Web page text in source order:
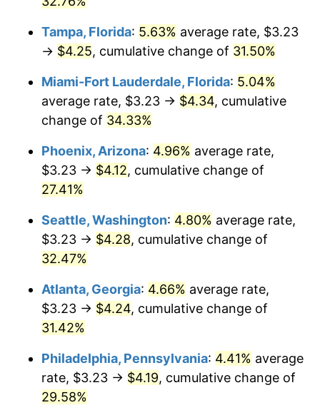
$1,000,000dollars in
2020
$1,290,328.23dollars
today
Tampa, Florida: 5.63% average rate, $3.23
→ $4.25, cumulative change of 31.50%
Miami-Fort Lauderdale, Florida: 5.04%
average rate, $3.23 → $4.34, cumulative
change of 34.33%
Phoenix, Arizona: 4.96% average rate,
$3.23 → $4.12, cumulative change of
27.41%
Seattle, Washington: 4.80% average rate,
$3.23 → $4.28, cumulative change of
32.47%
Atlanta, Georgia: 4.66% average rate,
$3.23 → $4.24, cumulative change of
31.42%
Philadelphia, Pennsylvania: 4.41% average
rate, $3.23 → $4.19, cumulative change of
29.58%